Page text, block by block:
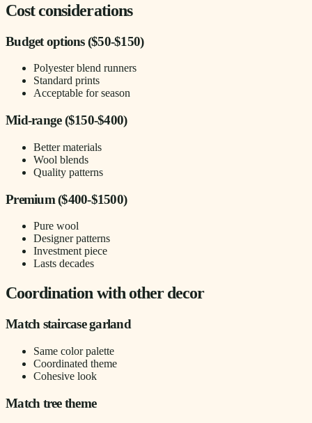
Cost considerations
Budget options ($50-$150)
Polyester blend runners
Standard prints
Acceptable for season
Mid-range ($150-$400)
Better materials
Wool blends
Quality patterns
Premium ($400-$1500)
Pure wool
Designer patterns
Investment piece
Lasts decades
Coordination with other decor
Match staircase garland
Same color palette
Coordinated theme
Cohesive look
Match tree theme